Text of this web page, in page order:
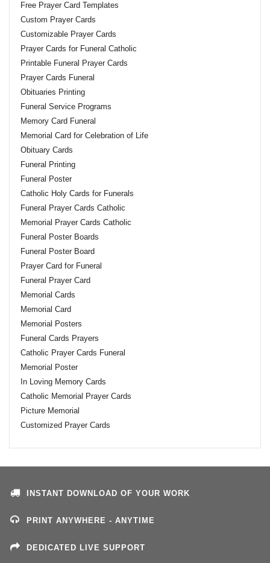
Free Prayer Card Templates
Custom Prayer Cards
Customizable Prayer Cards
Prayer Cards for Funeral Catholic
Printable Funeral Prayer Cards
Prayer Cards Funeral
Obituaries Printing
Funeral Service Programs
Memory Card Funeral
Memorial Card for Celebration of Life
Obituary Cards
Funeral Printing
Funeral Poster
Catholic Holy Cards for Funerals
Funeral Prayer Cards Catholic
Memorial Prayer Cards Catholic
Funeral Poster Boards
Funeral Poster Board
Prayer Card for Funeral
Funeral Prayer Card
Memorial Cards
Memorial Card
Memorial Posters
Funeral Cards Prayers
Catholic Prayer Cards Funeral
Memorial Poster
In Loving Memory Cards
Catholic Memorial Prayer Cards
Picture Memorial
Customized Prayer Cards
INSTANT DOWNLOAD OF YOUR WORK
PRINT ANYWHERE - ANYTIME
DEDICATED LIVE SUPPORT